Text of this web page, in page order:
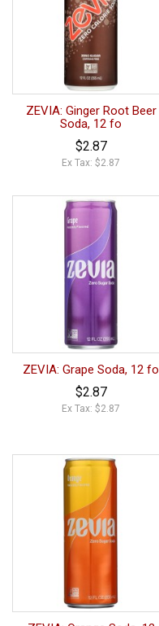
ZEVIA: Ginger Root Beer
Soda, 12 fo
$2.87
Ex Tax: $2.87
ZEVIA: Grape Soda, 12 fo
$2.87
Ex Tax: $2.87